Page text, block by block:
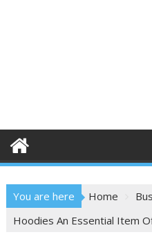
You are here Home
Hoodies An Essential Item